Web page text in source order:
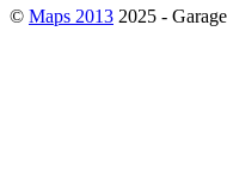
© Maps 2013 2025 -